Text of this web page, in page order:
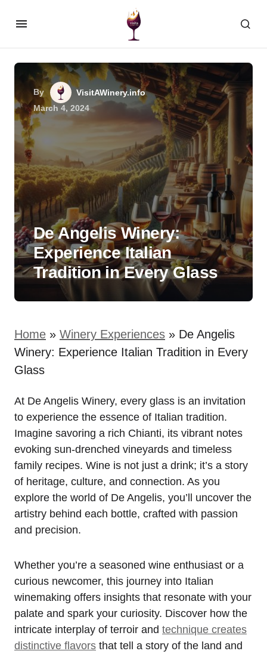
By
VisitAWinery.info
March 4, 2024
De Angelis Winery:
Experience Italian
Tradition in Every Glass
Home » Winery Experiences » De Angelis
Winery: Experience Italian Tradition in Every
Glass
At De Angelis Winery, every glass is an invitation
to experience the essence of Italian tradition.
Imagine savoring a rich Chianti, its vibrant notes
evoking sun-drenched vineyards and timeless
family recipes. Wine is not just a drink; it’s a story
of heritage, culture, and connection. As you
explore the world of De Angelis, you’ll uncover the
artistry behind each bottle, crafted with passion
and precision.
Whether you’re a seasoned wine enthusiast or a
curious newcomer, this journey into Italian
winemaking offers insights that resonate with your
palate and spark your curiosity. Discover how the
intricate interplay of terroir and technique creates
distinctive flavors that tell a story of the land and